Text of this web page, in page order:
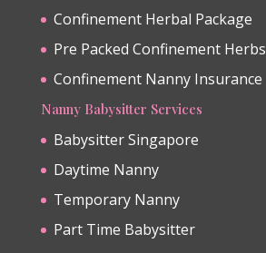
Confinement Herbal Package
Pre Packed Confinement Herbs
Confinement Nanny Insurance
Nanny Babysitter Services
Babysitter Singapore
Daytime Nanny
Temporary Nanny
Part Time Babysitter